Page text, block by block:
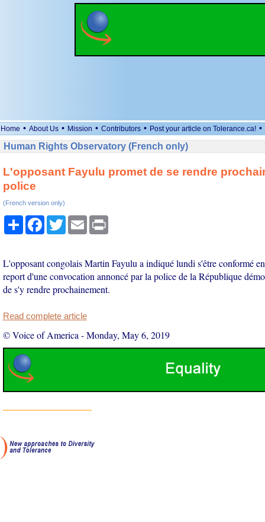
Home • About Us • Mission • Contributors • Post your article on Tolerance.ca! •
Human Rights Observatory (French only)
L'opposant Fayulu promet de se rendre
police
(French version only)
ShareFacebook
TwitterEmail Print
L'opposant congolais Martin Fayulu a indiqué lundi s'être conformé
report d'une convocation annoncé par la police de la République
de s'y rendre prochainement.
Read complete article
© Voice of America -Monday, May 6, 2019